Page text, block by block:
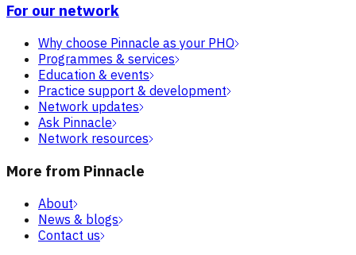
For our network
Why choose Pinnacle as your PHO
Programmes & services
Education & events
Practice support & development
Network updates
Ask Pinnacle
Network resources
More from Pinnacle
About
News & blogs
Contact us